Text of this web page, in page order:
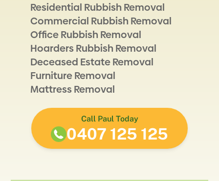
Residential Rubbish Removal
Commercial Rubbish Removal
Office Rubbish Removal
Hoarders Rubbish Removal
Deceased Estate Removal
Furniture Removal
Mattress Removal
Call Paul Today
0407 125 125